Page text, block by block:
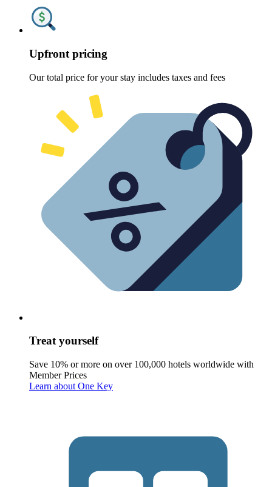
Upfront pricing
Our total price for your stay includes taxes and fees
Treat yourself
Save 10% or more on over 100,000 hotels worldwide with
Member Prices
Learn about One Key